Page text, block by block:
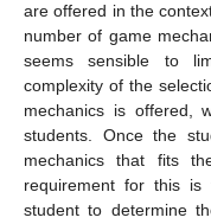
are offered in the
number of game
seems sensible to
complexity of the
mechanics is offered,
students. Once the
mechanics that fits
requirement for this
student to determine